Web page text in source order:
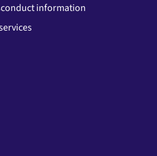
information